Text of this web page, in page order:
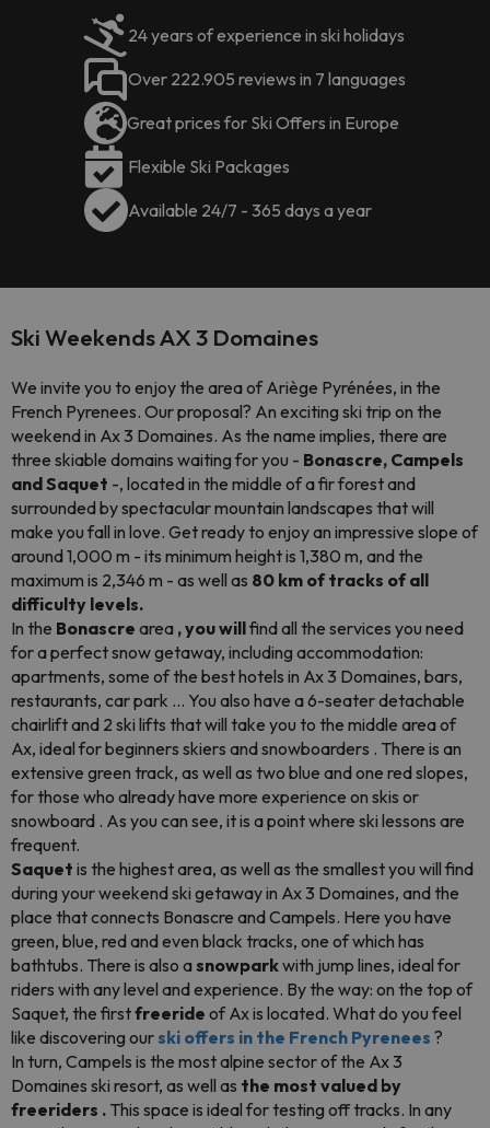
24 years of experience in ski holidays
Over 222.905 reviews in 7 languages
Great prices for Ski Offers in Europe
Flexible Ski Packages
Available 24/7 - 365 days a year
Ski Weekends AX 3 Domaines
We invite you to enjoy the area of Ariège Pyrénées, in the
French Pyrenees. Our proposal? An exciting ski trip on the
weekend in Ax 3 Domaines. As the name implies, there are
three skiable domains waiting for you - Bonascre, Campels
and Saquet -, located in the middle of a fir forest and
surrounded by spectacular mountain landscapes that will
make you fall in love. Get ready to enjoy an impressive slope of
around 1,000 m - its minimum height is 1,380 m, and the
maximum is 2,346 m - as well as 80 km of tracks of all
difficulty levels.
In the Bonascre area , you willfind all the services you need
for a perfect snow getaway, including accommodation:
apartments, some of the best hotels in Ax 3 Domaines, bars,
restaurants, car park ... You also have a 6-seater detachable
chairlift and 2 ski lifts that will take you to the middle area of
Ax, ideal for beginners skiers andsnowboarders . There is an
extensive green track, as well as two blue and one red slopes,
for those who already have more experience on skis or
snowboard . As you can see, it is a point where ski lessons are
frequent.
Saquet is the highest area, as well as the smallest you will find
during your weekend ski getaway in Ax 3 Domaines, and the
place that connects Bonascre and Campels. Here you have
green, blue, red and even black tracks, one of which has
bathtubs. There is also asnowparkwith jump lines, ideal for
riders with any level and experience. By the way: on the top of
Saquet, the firstfreeride of Ax is located. What do you feel
like discovering ourski offers in the French Pyrenees ?
In turn, Campels is the most alpine sector of the Ax 3
Domaines ski resort, as well as the most valued by
freeriders . This space is ideal for testing off tracks. In any